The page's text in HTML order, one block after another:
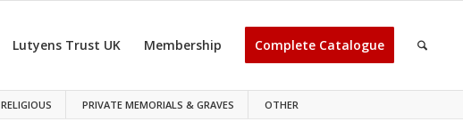
RELIGIOUS PRIVATE MEMORIALS & GRAVES OTHER
Lutyens Trust UK Membership Complete Catalogue